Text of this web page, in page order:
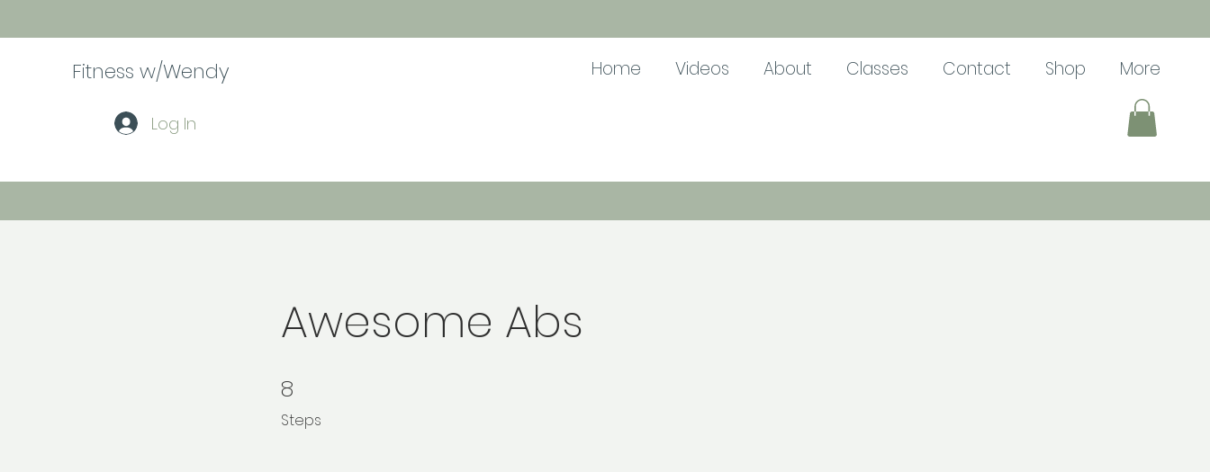
Fitness w/Wendy
Log In
Home Videos About Classes Contact Shop More
Awesome Abs
8
Steps